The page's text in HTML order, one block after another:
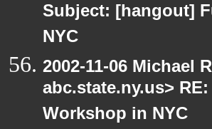
Subject: [hangout]
NYC
2002-11-06 Michael
abc.state.ny.us>
Workshop in NYC